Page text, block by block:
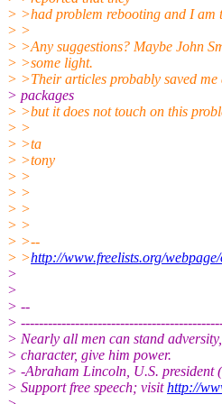
> >had problem rebooting and I am
> >
> >Any suggestions? Maybe John
> >some light.
> >Their articles probably saved me
> packages
> >but it does not touch on this
> >
> >ta
> >tony
> >
> >
> >
> >
> >--
> >http://www.freelists.org/
>
>
> --
>
> Nearly all men can stand
> character, give him power.
> -Abraham Lincoln, U.S. president
> Support free speech; visithttp://